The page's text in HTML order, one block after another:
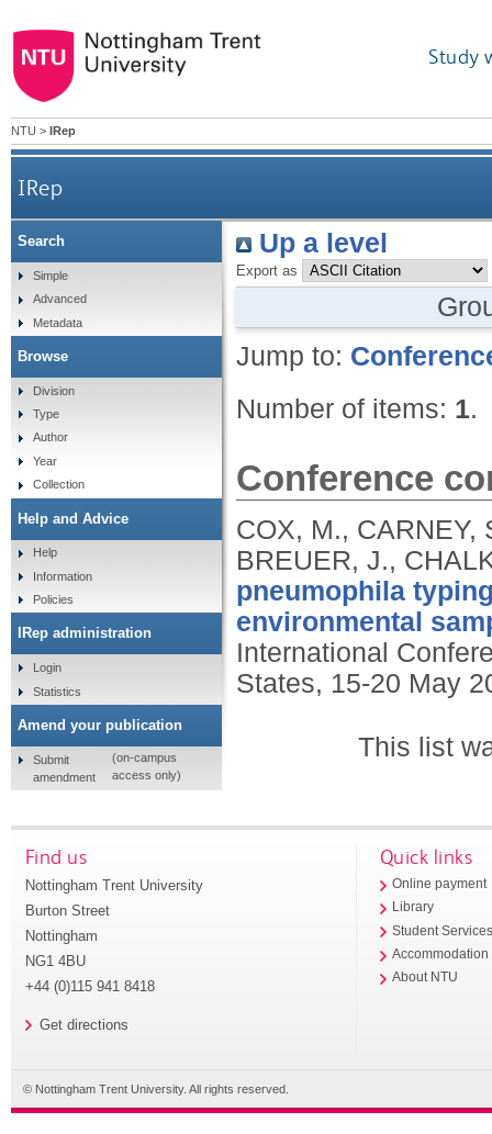
Study
NTU > IRep
IRep
Up a level
Export as
Jump to:
Number of items: 1.
Conference
COX, M., CARNEY,
BREUER, J.,
pneumophila
environmental
International
States, 15-20 May
This list
Search
Simple
Advanced
Metadata
Browse
Division
Type
Author
Year
Collection
Help and Advice
Help
Information
Policies
IRep administration
Login
Statistics
Amend your publication
Submit
amendment
(on-campus
access only)
Find us
Nottingham Trent University
Burton Street
Nottingham
NG1 4BU
+44 (0)115 941 8418
Get directions
Quick links
Online payment
Library
Student
Accommodation
About NTU
© Nottingham Trent University. All rights reserved.